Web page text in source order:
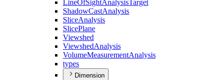
LineOfSightAnalysisTarget
ShadowCastAnalysis
SliceAnalysis
SlicePlane
Viewshed
ViewshedAnalysis
VolumeMeasurementAnalysis
types
Dimension